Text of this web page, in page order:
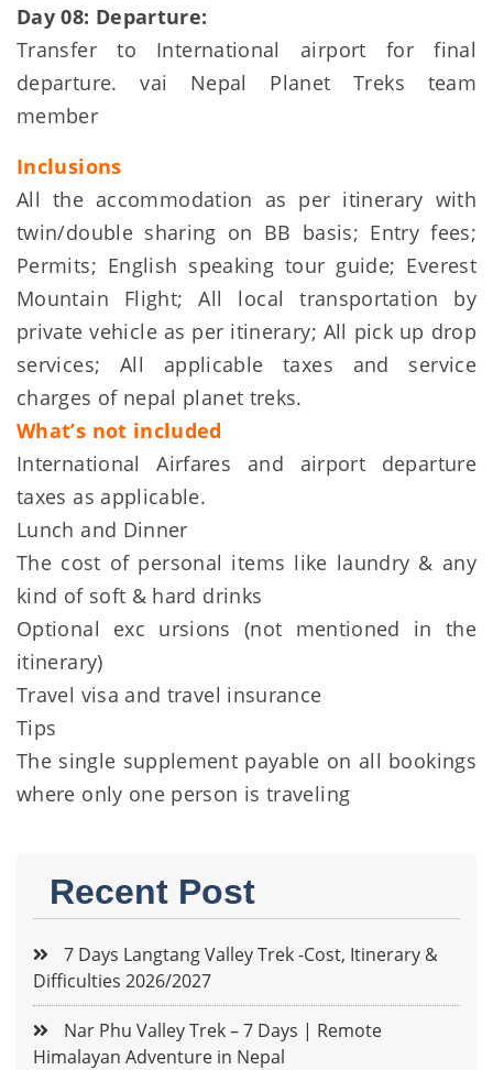
Day 08: Departure:
Transfer to International airport for final
departure. vai Nepal Planet Treks team
member
Inclusions
All the accommodation as per itinerary with
twin/double sharing on BB basis; Entry fees;
Permits; English speaking tour guide; Everest
Mountain Flight; All local transportation by
private vehicle as per itinerary; All pick up drop
services; All applicable taxes and service
charges of nepal planet treks.
What’s not included
International Airfares and airport departure
taxes as applicable.
Lunch and Dinner
The cost of personal items like laundry & any
kind of soft & hard drinks
Optional exc ursions (not mentioned in the
itinerary)
Travel visa and travel insurance
Tips
The single supplement payable on all bookings
where only one person is traveling
Recent Post
7 Days Langtang Valley Trek -Cost, Itinerary &
Difficulties 2026/2027
Nar Phu Valley Trek – 7 Days | Remote
Himalayan Adventure in Nepal